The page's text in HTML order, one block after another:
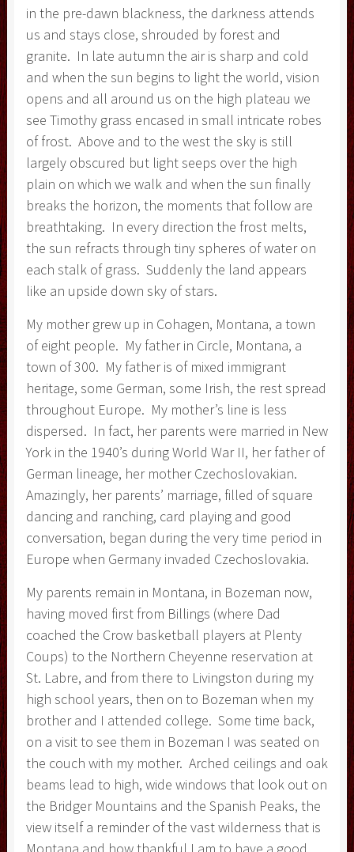
in the pre-dawn blackness, the darkness attends
us and stays close, shrouded by forest and
granite. In late autumn the air is sharp and cold
and when the sun begins to light the world, vision
opens and all around us on the high plateau we
see Timothy grass encased in small intricate robes
of frost. Above and to the west the sky is still
largely obscured but light seeps over the high
plain on which we walk and when the sun finally
breaks the horizon, the moments that follow are
breathtaking. In every direction the frost melts,
the sun refracts through tiny spheres of water on
each stalk of grass. Suddenly the land appears
like an upside down sky of stars.
My mother grew up in Cohagen, Montana, a town
of eight people. My father in Circle, Montana, a
town of 300. My father is of mixed immigrant
heritage, some German, some Irish, the rest spread
throughout Europe. My mother’s line is less
dispersed. In fact, her parents were married in New
York in the 1940’s during World War II, her father of
German lineage, her mother Czechoslovakian.
Amazingly, her parents’ marriage, filled of square
dancing and ranching, card playing and good
conversation, began during the very time period in
Europe when Germany invaded Czechoslovakia.
My parents remain in Montana, in Bozeman now,
having moved first from Billings (where Dad
coached the Crow basketball players at Plenty
Coups) to the Northern Cheyenne reservation at
St. Labre, and from there to Livingston during my
high school years, then on to Bozeman when my
brother and I attended college. Some time back,
on a visit to see them in Bozeman I was seated on
the couch with my mother. Arched ceilings and oak
beams lead to high, wide windows that look out on
the Bridger Mountains and the Spanish Peaks, the
view itself a reminder of the vast wilderness that is